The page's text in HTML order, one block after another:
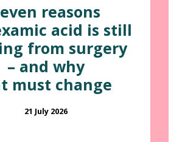
reasons
acid is still
from surgery
– and why
must change
21 July 2026